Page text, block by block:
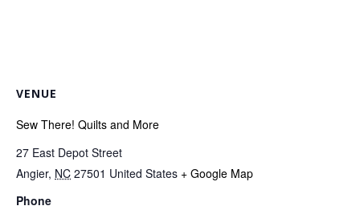
VENUE
Sew There! Quilts and More
27 East Depot Street
Angier, NC 27501 United States + Google Map
Phone